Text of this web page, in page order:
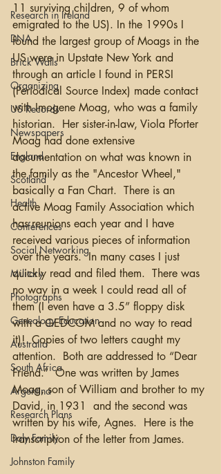
Research in Ireland
DNA
Brick Walls
Organizing
US Records
Newspapers
England
Scotland
Health
Conferences
Social Networking
Military
Photographs
Genealogy Education
Australia
South Africa
Argentina
Research Plans
Daly Family
Johnston Family
11 surviving children, 9 of whom
emigrated to the US). In the 1990s I
found the largest group of Moags in the
US were in Upstate New York and
through an article I found in PERSI
(Periodical Source Index) made contact
with Imogene Moag, who was a family
historian.  Her sister-in-law, Viola Pforter
Moag had done extensive
documentation on what was known in
the family as the "Ancestor Wheel,"
basically a Fan Chart.  There is an
active Moag Family Association which
has reunions each year and I have
received various pieces of information
over the years.  In many cases I just
quickly read and filed them.  There was
no way in a week I could read all of
them (I even have a 3.5” floppy disk
with a GEDCOM and no way to read
it)!  Copies of two letters caught my
attention.  Both are addressed to “Dear
Friend.”  One was written by James
Moag, son of William and brother to my
David, in 1931  and the second was
written by his wife, Agnes.  Here is the
transcription of the letter from James.